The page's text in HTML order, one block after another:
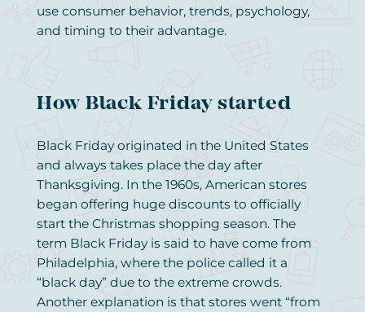
use consumer behavior, trends, psychology,
and timing to their advantage.
How Black Friday started
Black Friday originated in the United States
and always takes place the day after
Thanksgiving. In the 1960s, American stores
began offering huge discounts to officially
start the Christmas shopping season. The
term Black Friday is said to have come from
Philadelphia, where the police called it a
“black day” due to the extreme crowds.
Another explanation is that stores went “from